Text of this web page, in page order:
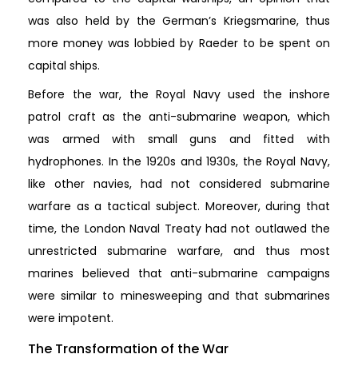
was also held by the German’s Kriegsmarine, thus
more money was lobbied by Raeder to be spent on
capital ships.
Before the war, the Royal Navy used the inshore
patrol craft as the anti-submarine weapon, which
was armed with small guns and fitted with
hydrophones. In the 1920s and 1930s, the Royal Navy,
like other navies, had not considered submarine
warfare as a tactical subject. Moreover, during that
time, the London Naval Treaty had not outlawed the
unrestricted submarine warfare, and thus most
marines believed that anti-submarine campaigns
were similar to minesweeping and that submarines
were impotent.
The Transformation of the War